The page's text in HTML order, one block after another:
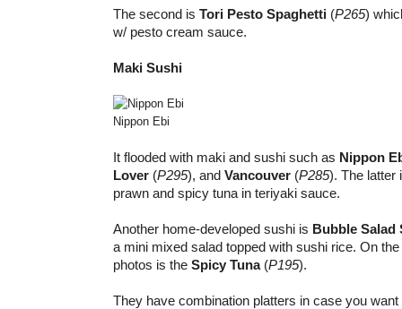
The second is Tori Pesto Spaghetti (P265)
w/ pesto cream sauce.
Maki Sushi
Nippon Ebi
It flooded with maki and sushi such as Nippon
Lover (P295), and Vancouver (P285). The latter
prawn and spicy tuna in teriyaki sauce.
Another home-developed sushi is Bubble Salad
a mini mixed salad topped with sushi rice. On
photos is the Spicy Tuna(P195).
They have combination platters in case you